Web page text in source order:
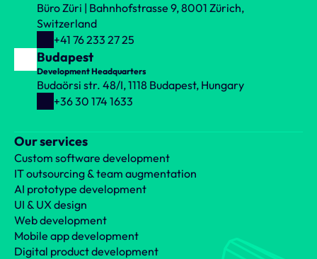
Büro Züri | Bahnhofstrasse 9, 8001 Zürich,
Switzerland
+41 76 233 27 25
Budapest
Development Headquarters
Budaörsi str. 48/I, 1118 Budapest, Hungary
+36 30 174 1633
Our services
Custom software development
IT outsourcing & team augmentation
AI prototype development
UI & UX design
Web development
Mobile app development
Digital product development